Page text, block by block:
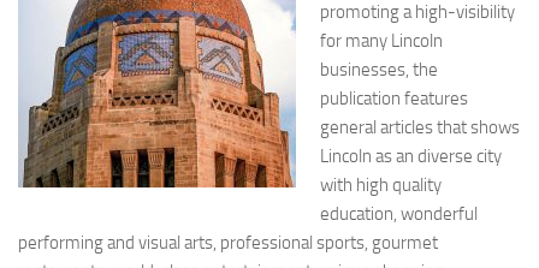
promoting a high-visibility
for many Lincoln
businesses, the
publication features
general articles that shows
Lincoln as an diverse city
with high quality
education, wonderful
performing and visual arts, professional sports, gourmet